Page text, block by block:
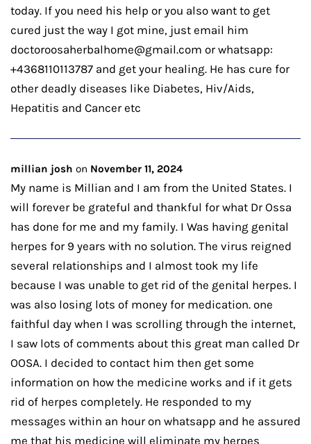
today. If you need his help or you also want to get
cured just the way I got mine, just email him
doctoroosaherbalhome@gmail.com or whatsapp:
+4368110113787 and get your healing. He has cure for
other deadly diseases like Diabetes, Hiv/Aids,
Hepatitis and Cancer etc
millian josh on November 11, 2024
My name is Millian and I am from the United States. I
will forever be grateful and thankful for what Dr Ossa
has done for me and my family. I Was having genital
herpes for 9 years with no solution. The virus reigned
several relationships and I almost took my life
because I was unable to get rid of the genital herpes. I
was also losing lots of money for medication. one
faithful day when I was scrolling through the internet,
I saw lots of comments about this great man called Dr
OOSA. I decided to contact him then get some
information on how the medicine works and if it gets
rid of herpes completely. He responded to my
messages within an hour on whatsapp and he assured
me that his medicine will eliminate my herpes